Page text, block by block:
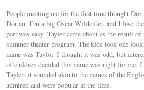
People meeting me for the first time thought
Dorian. I’m a big Oscar Wilde fan, and I love
part was easy. Tayler came about as the result
summer theater program. The kids took one
name was Taylor. I thought it was odd, but
of children decided this name was right for me.
Tayler: it sounded akin to the names of the
admired and were popular at the time.